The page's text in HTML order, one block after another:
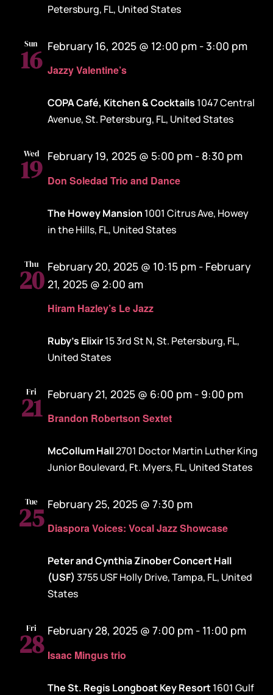
Petersburg, FL, United States
Sun
16 Jazzy Valentine’s
February 16, 2025 @ 12:00 pm -3:00 pm
COPA Café, Kitchen & Cocktails 1047 Central
Avenue, St. Petersburg, FL, United States
Wed
19 Don Soledad Trio and Dance
February 19, 2025 @ 5:00 pm - 8:30 pm
The Howey Mansion 1001 Citrus Ave, Howey
in the Hills, FL, United States
Thu
20
Hiram Hazley’s Le Jazz
February 20, 2025 @ 10:15 pm - February
21, 2025 @ 2:00 am
Ruby's Elixir15 3rd St N, St. Petersburg, FL,
United States
Fri
21 Brandon Robertson Sextet
February 21, 2025 @ 6:00 pm - 9:00 pm
McCollum Hall2701 Doctor Martin Luther King
Junior Boulevard, Ft. Myers, FL, United States
Tue
25 Diaspora Voices: Vocal Jazz Showcase
February 25, 2025 @ 7:30 pm
Peter and Cynthia Zinober Concert Hall
(USF)3755 USF Holly Drive, Tampa, FL, United
States
Fri
28 Isaac Mingus trio
February 28, 2025 @ 7:00 pm - 11:00 pm
The St. Regis Longboat Key Resort1601 Gulf